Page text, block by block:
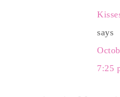
says
7:25